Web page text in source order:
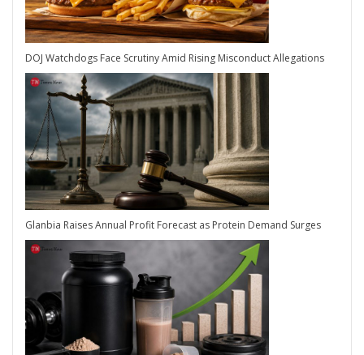
DOJ Watchdogs Face Scrutiny Amid Rising Misconduct Allegations
Glanbia Raises Annual Profit Forecast as Protein Demand Surges